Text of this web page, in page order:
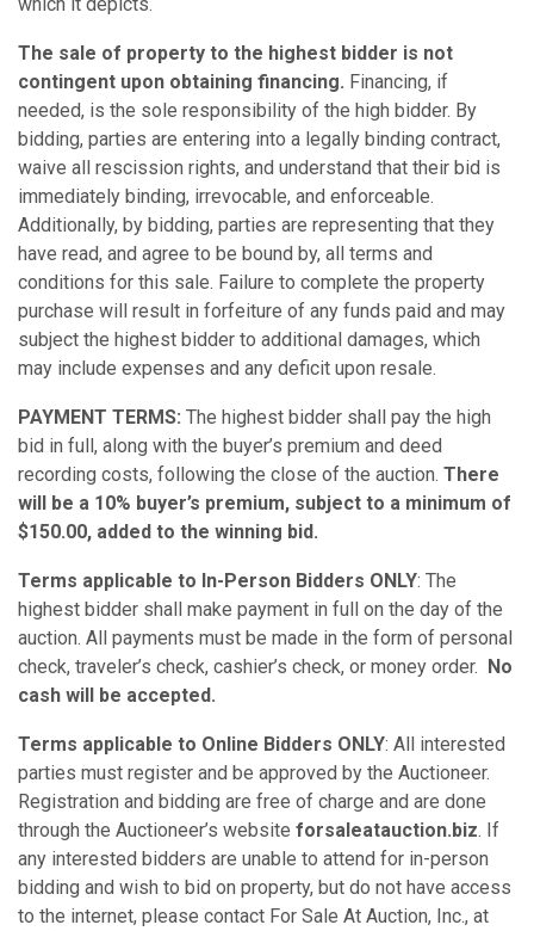
The sale of property to the highest bidder is not
contingent upon obtaining financing. Financing, if
needed, is the sole responsibility of the high bidder. By
bidding, parties are entering into a legally binding contract,
waive all rescission rights, and understand that their bid is
immediately binding, irrevocable, and enforceable.
Additionally, by bidding, parties are representing that they
have read, and agree to be bound by, all terms and
conditions for this sale. Failure to complete the property
purchase will result in forfeiture of any funds paid and may
subject the highest bidder to additional damages, which
may include expenses and any deficit upon resale.
PAYMENT TERMS: The highest bidder shall pay the high
bid in full, along with the buyer’s premium and deed
recording costs, following the close of the auction. There
will be a 10% buyer’s premium, subject to a minimum of
$150.00, added to the winning bid.
Terms applicable to In-Person Bidders ONLY: The
highest bidder shall make payment in full on the day of the
auction. All payments must be made in the form of personal
check, traveler’s check, cashier’s check, or money order. No
cash will be accepted.
Terms applicable to Online Bidders ONLY: All interested
parties must register and be approved by the Auctioneer.
Registration and bidding are free of charge and are done
through the Auctioneer’s website forsaleatauction.biz. If
any interested bidders are unable to attend for in-person
bidding and wish to bid on property, but do not have access
to the internet, please contact For Sale At Auction, Inc., at